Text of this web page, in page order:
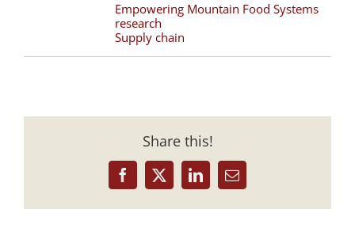
Empowering Mountain Food Systems
research
Supply chain
Share this!
Facebook
X LinkedInEmail